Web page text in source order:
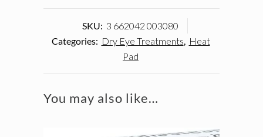
SKU: 3 662042 003080
Categories: Dry Eye Treatments
Heat
Pad
You may also like…